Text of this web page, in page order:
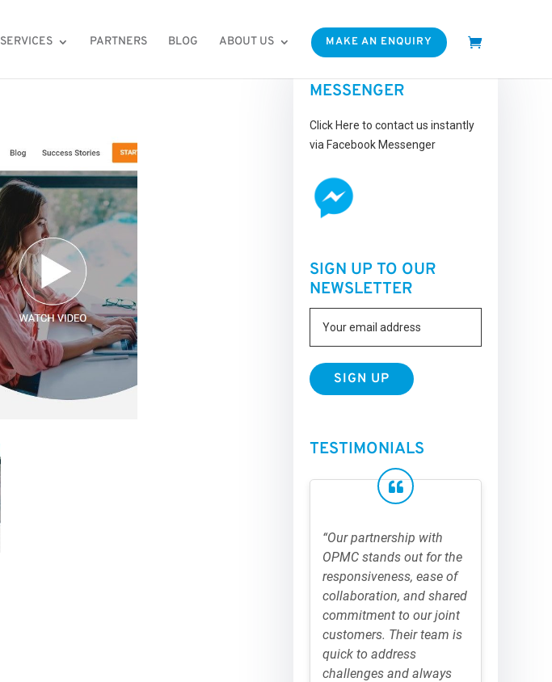
SERVICES PARTNERS BLOG ABOUT US MAKE AN ENQUIRY
MESSENGER
Click Here to contact us instantly
via Facebook Messenger
SIGN UP TO OUR
NEWSLETTER
TESTIMONIALS
“Our partnership with
OPMC stands out for the
responsiveness, ease of
collaboration, and shared
commitment to our joint
customers. Their team is
quick to address
challenges and always